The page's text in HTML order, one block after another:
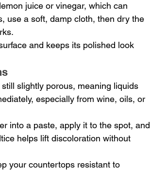
juice or vinegar, which can
use a soft, damp cloth, then dry the
and keeps its polished look
slightly porous, meaning liquids
especially from wine, oils, or
into a paste, apply it to the spot, and
helps lift discoloration without
your countertops resistant to